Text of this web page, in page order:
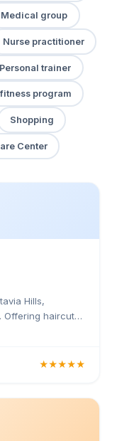
Medical group
Nurse practitioner
Personal trainer
program
Shopping
Center
Hills,
Offering haircuts,
★★★★★